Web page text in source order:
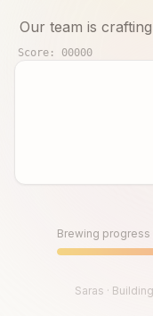
Our team is
Score: 00000
Until then,
Brewing progress
Saras ·